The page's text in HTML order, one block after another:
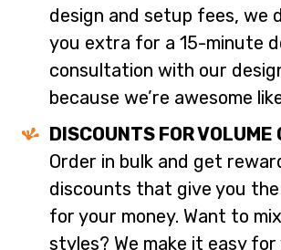
design and setup fees, we
you extra for a 15-minute
consultation with our
because we’re awesome
DISCOUNTS FOR VOLUME
Order in bulk and get
discounts that give you
for your money. Want to
styles? We make it easy